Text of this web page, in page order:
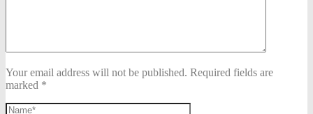
Your email address will not be published. Required fields are
marked *